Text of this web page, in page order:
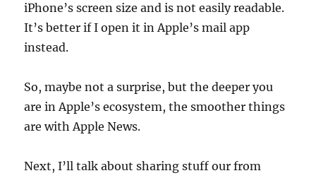
iPhone’s screen size and is not easily readable.
It’s better if I open it in Apple’s mail app
instead.
So, maybe not a surprise, but the deeper you
are in Apple’s ecosystem, the smoother things
are with Apple News.
Next, I’ll talk about sharing stuff our from